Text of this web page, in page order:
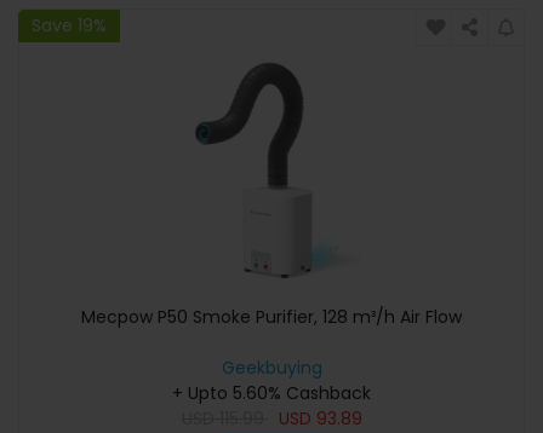
Save 19%
Mecpow P50 Smoke Purifier, 128 m³/h Air Flow
Geekbuying
+ Upto 5.60% Cashback
USD 93.89